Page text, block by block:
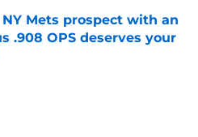
Mets prospect with an
.908 OPS deserves your
Invalid Date